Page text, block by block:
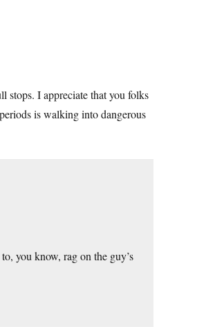
stops. I appreciate that you folks
is walking into dangerous
you know, rag on the guy’s